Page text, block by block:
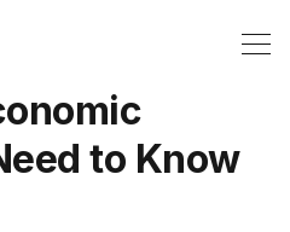
to Know